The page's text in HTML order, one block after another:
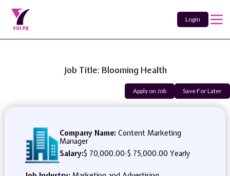
Login
Job Title: Blooming Health
Apply on Job Save For Later
Company Name: Content Marketing
Manager
Salary:$ 70,000.00-$ 75,000.00 Yearly